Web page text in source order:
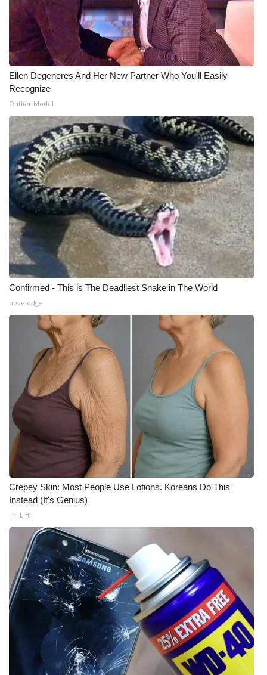
Broadcast & Digital
Outdoor Media
Video Services of WCBI
WCBI Payment Portal
WCBI live
Ellen Degeneres And Her New Partner Who You'll Easily
Recognize
Outlier Model
Confirmed - This is The Deadliest Snake in The World
novelodge
Crepey Skin: Most People Use Lotions. Koreans Do This
Instead (It's Genius)
Tri Lift